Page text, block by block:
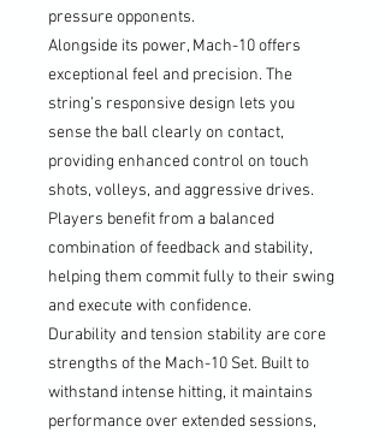
pressure opponents.
Alongside its power, Mach-10 offers
exceptional feel and precision. The
string’s responsive design lets you
sense the ball clearly on contact,
providing enhanced control on touch
shots, volleys, and aggressive drives.
Players benefit from a balanced
combination of feedback and stability,
helping them commit fully to their swing
and execute with confidence.
Durability and tension stability are core
strengths of the Mach-10 Set. Built to
withstand intense hitting, it maintains
performance over extended sessions,